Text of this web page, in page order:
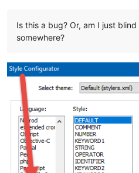
Is this a bug? Or, am I just
somewhere?